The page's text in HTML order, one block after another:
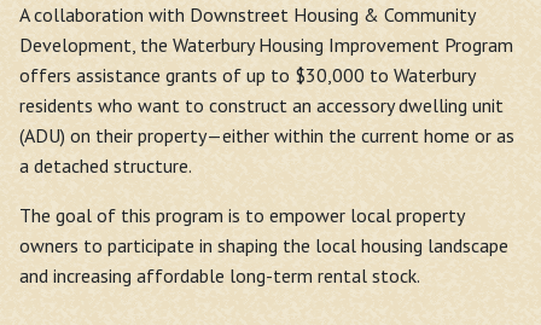
A collaboration with Downstreet Housing & Community
Development, the Waterbury Housing Improvement Program
offers assistance grants of up to $30,000 to Waterbury
residents who want to construct an accessory dwelling unit
(ADU) on their property—either within the current home or as
a detached structure.
The goal of this program is to empower local property
owners to participate in shaping the local housing landscape
and increasing affordable long-term rental stock.